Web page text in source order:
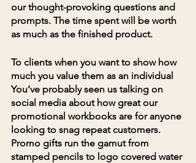
our thought-provoking questions and
prompts. The time spent will be worth
as much as the finished product.
To clients when you want to show how
much you value them as an individual
You’ve probably seen us talking on
social media about how great our
promotional workbooks are for anyone
looking to snag repeat customers.
Promo gifts run the gamut from
stamped pencils to logo covered water